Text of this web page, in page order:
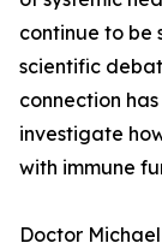
continue to be
scientific
connection
investigate
with immune
Doctor